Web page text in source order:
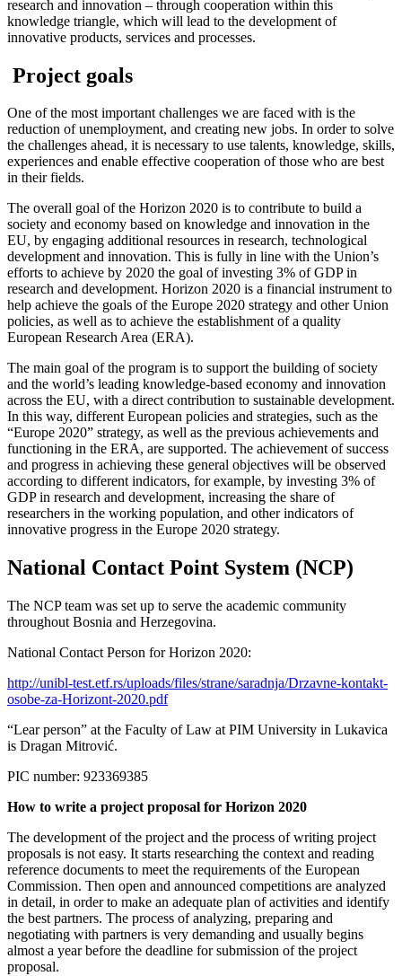
research and innovation – through cooperation within this
knowledge triangle, which will lead to the development of
innovative products, services and processes.
Project goals
One of the most important challenges we are faced with is the
reduction of unemployment, and creating new jobs. In order to solve
the challenges ahead, it is necessary to use talents, knowledge, skills,
experiences and enable effective cooperation of those who are best
in their fields.
The overall goal of the Horizon 2020 is to contribute to build a
society and economy based on knowledge and innovation in the
EU, by engaging additional resources in research, technological
development and innovation. This is fully in line with the Union’s
efforts to achieve by 2020 the goal of investing 3% of GDP in
research and development. Horizon 2020 is a financial instrument to
help achieve the goals of the Europe 2020 strategy and other Union
policies, as well as to achieve the establishment of a quality
European Research Area (ERA).
The main goal of the program is to support the building of society
and the world’s leading knowledge-based economy and innovation
across the EU, with a direct contribution to sustainable development.
In this way, different European policies and strategies, such as the
“Europe 2020” strategy, as well as the previous achievements and
functioning in the ERA, are supported. The achievement of success
and progress in achieving these general objectives will be observed
according to different indicators, for example, by investing 3% of
GDP in research and development, increasing the share of
researchers in the working population, and other indicators of
innovative progress in the Europe 2020 strategy.
National Contact Point System (NCP)
The NCP team was set up to serve the academic community
throughout Bosnia and Herzegovina.
National Contact Person for Horizon 2020:
http://unibl-test.etf.rs/uploads/files/strane/saradnja/Drzavne-kontakt-
osobe-za-Horizont-2020.pdf
“Lear person” at the Faculty of Law at PIM University in Lukavica
is Dragan Mitrović.
PIC number: 923369385
How to write a project proposal for Horizon 2020
The development of the project and the process of writing project
proposals is not easy. It starts researching the context and reading
reference documents to meet the requirements of the European
Commission. Then open and announced competitions are analyzed
in detail, in order to make an adequate plan of activities and identify
the best partners. The process of analyzing, preparing and
negotiating with partners is very demanding and usually begins
almost a year before the deadline for submission of the project
proposal.